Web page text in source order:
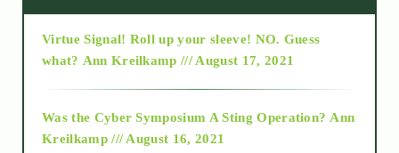
2015
Virtue Signal! Roll up your sleeve! NO. Guess
what? Ann Kreilkamp /// August 17, 2021
Was the Cyber Symposium A Sting Operation? Ann
Kreilkamp /// August 16, 2021